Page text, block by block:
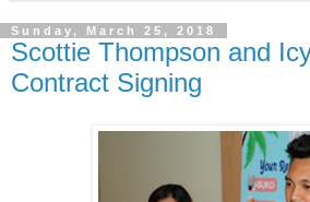
Sunday, March 25, 2018
Scottie Thompson and
Contract Signing